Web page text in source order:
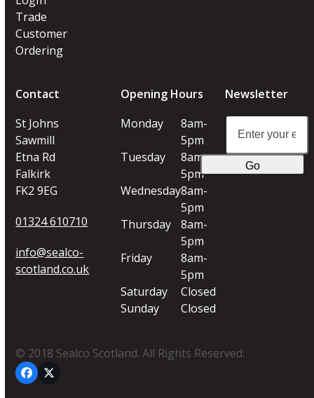
Trade
Customer
Ordering
Contact
St Johns
Sawmill
Etna Rd
Falkirk
FK2 9EG
01324 610710
info@sealco-
scotland.co.uk
Opening Hours
Monday
8am-
5pm
Tuesday
8am-
5pm
Wednesday8am-
5pm
Thursday
8am-
5pm
Friday
8am-
5pm
Saturday
Closed
Sunday
Closed
Newsletter
Enter
your
email
address
Go
© 2018 Sealco Scotland. All Rights Reserved.
Facebook
Twitter